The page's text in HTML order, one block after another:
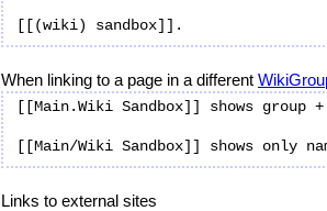
When linking to a page in a different
[[Main.Wiki Sandbox]] shows group +
Links to external sites